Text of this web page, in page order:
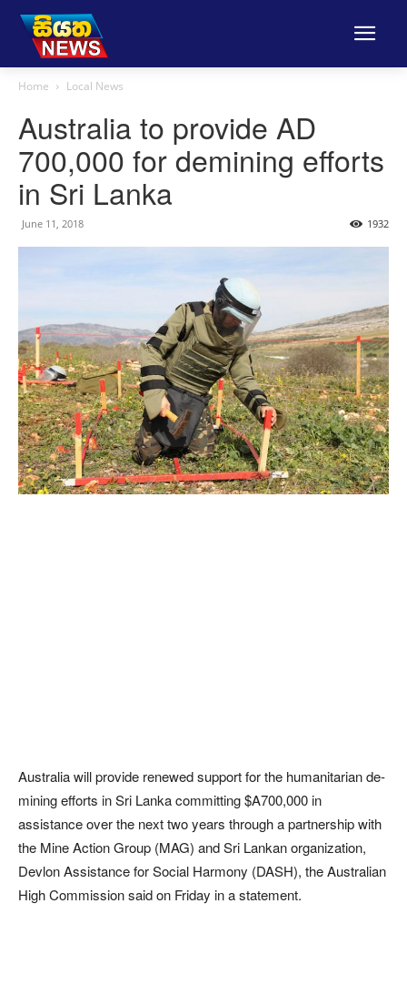
Home Local News
Australia to provide AD
700,000 for demining efforts
in Sri Lanka
June 11, 2018 1932
Australia will provide renewed support for the humanitarian de-
mining efforts in Sri Lanka committing $A700,000 in
assistance over the next two years through a partnership with
the Mine Action Group (MAG) and Sri Lankan organization,
Devlon Assistance for Social Harmony (DASH), the Australian
High Commission said on Friday in a statement.